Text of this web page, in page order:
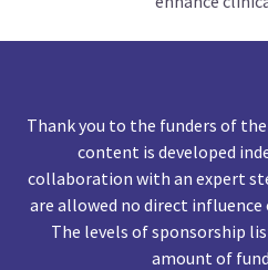
Thank you to the funders of
content is developed
collaboration with an expert
are allowed no direct
The levels of sponsorship
amount of